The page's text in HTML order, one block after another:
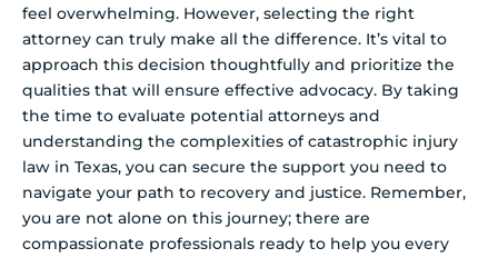
feel overwhelming. However, selecting the right
attorney can truly make all the difference. It’s vital to
approach this decision thoughtfully and prioritize the
qualities that will ensure effective advocacy. By taking
the time to evaluate potential attorneys and
understanding the complexities of catastrophic injury
law in Texas, you can secure the support you need to
navigate your path to recovery and justice. Remember,
you are not alone on this journey; there are
compassionate professionals ready to help you every